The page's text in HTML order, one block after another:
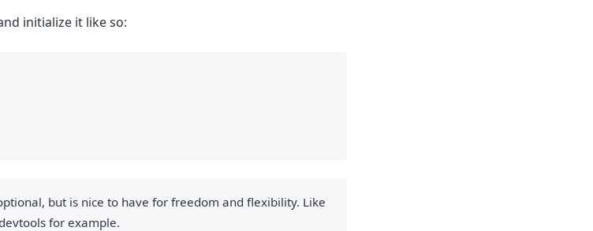
initialize it like so:
but is nice to have for freedom and flexibility. Like
for example.